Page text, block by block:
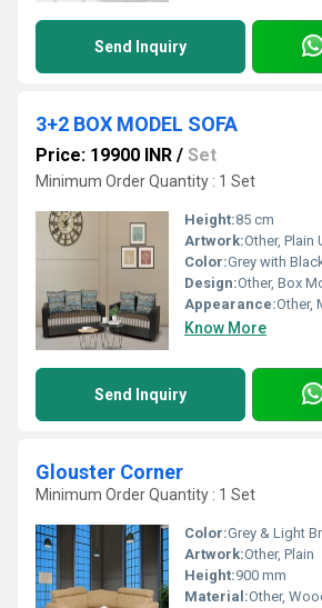
Send Inquiry
3+2 BOX MODEL SOFA
Price: 19900 INR / Set
Minimum Order Quantity : 1 Set
Height:85 cm
Artwork:Other, Plain
Color:Grey with Black Arms
Design:Other, Box
Appearance:Other,
Know More
Send Inquiry
Glouster Corner
Minimum Order Quantity : 1 Set
Color:Grey & Light
Artwork:Other, Plain
Height:900 mm
Material:Other,